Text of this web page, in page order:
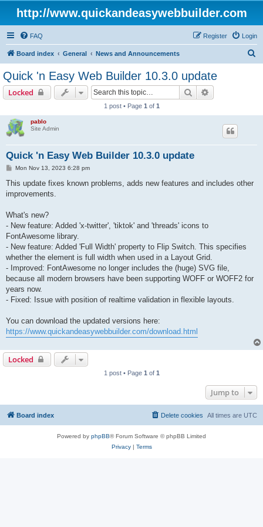
http://www.quickandeasywebbuilder.com
FAQ Login
Register
Board index General News and Announcements
Quick 'n Easy Web Builder 10.3.0 update
Locked Search
1 post • Page 1 of 1
pablo
Site Admin
Quick 'n Easy Web Builder 10.3.0 update
P
s
Mon Nov 13, 2023 6:28 pm
This update fixes known problems, adds new features and includes other
improvements.
What's new?
- New feature: Added 'x-twitter', 'tiktok' and 'threads' icons to
FontAwesome library.
- New feature: Added 'Full Width' property to Flip Switch. This specifies
whether the element is full width when used in a Layout Grid.
- Improved: FontAwesome no longer includes the (huge) SVG file,
because all modern browsers have been supporting WOFF or WOFF2 for
years now.
- Fixed: Issue with position of realtime validation in flexible layouts.
You can download the updated versions here:
https://www.quickandeasywebbuilder.com/download.html
Locked
1 post • Page 1 of 1
Jump to
Board index All times are UTC
Delete cookies
Powered by phpBB® Forum Software © phpBB Limited
Privacy| Terms